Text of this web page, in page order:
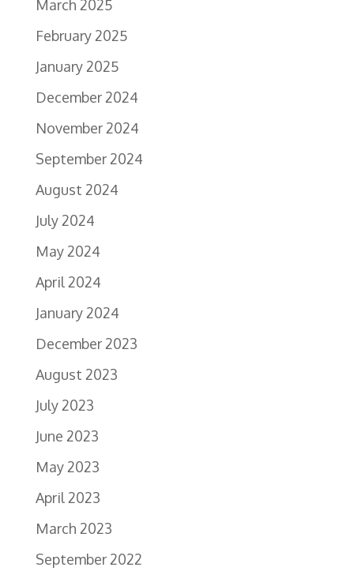
March 2025
February 2025
January 2025
December 2024
November 2024
September 2024
August 2024
July 2024
May 2024
April 2024
January 2024
December 2023
August 2023
July 2023
June 2023
May 2023
April 2023
March 2023
September 2022